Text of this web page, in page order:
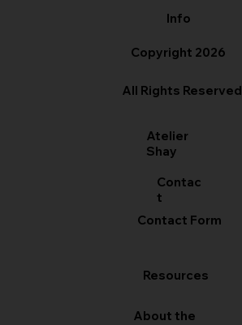
Info
Copyright 2026
All Rights Reserved
Atelier
Shay
Contac
t
Contact Form
Resources
About the